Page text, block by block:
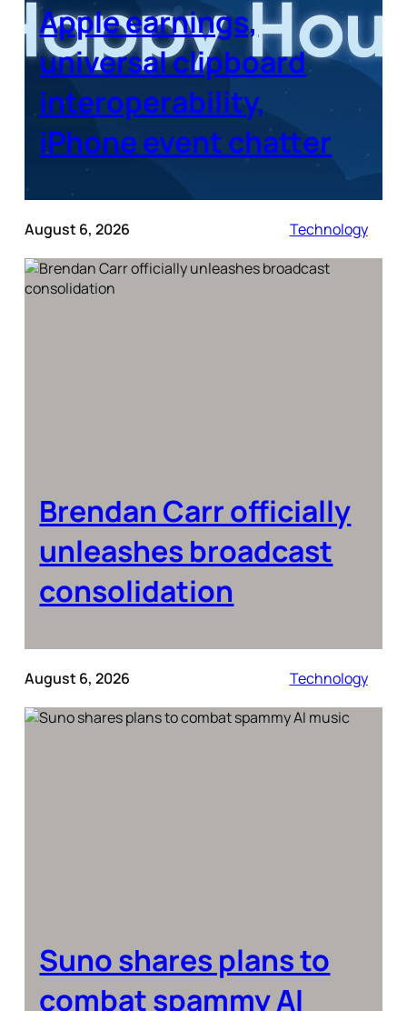
Apple earnings,
universal clipboard
interoperability,
iPhone event chatter
August 6, 2026 Technology
Brendan Carr officially
unleashes broadcast
consolidation
August 6, 2026 Technology
Suno shares plans to
combat spammy AI